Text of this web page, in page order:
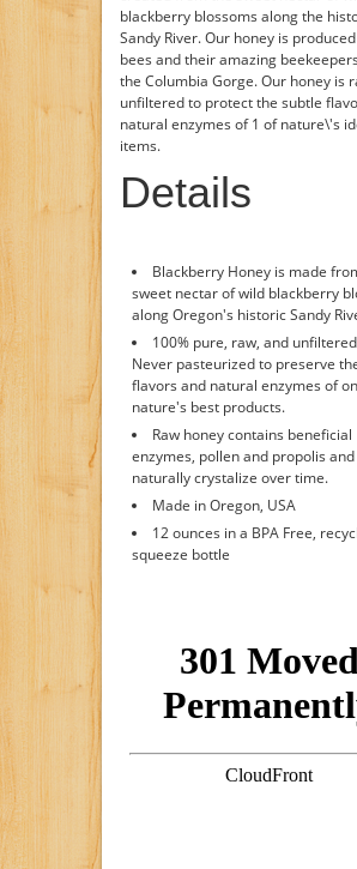
blackberry blossoms along the
Sandy River. Our honey is
bees and their amazing
the Columbia Gorge. Our honey is
unfiltered to protect the subtle
natural enzymes of 1 of nature\'s
items.
Details
Blackberry Honey is made
sweet nectar of wild blackberry
along Oregon's historic Sandy
100% pure, raw, and
Never pasteurized to preserve
flavors and natural enzymes of
nature's best products.
Raw honey contains beneficial
enzymes, pollen and propolis
naturally crystalize over time.
Made in Oregon, USA
12 ounces in a BPA Free,
squeeze bottle